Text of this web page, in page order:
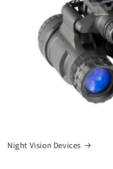
Night Vision Devices